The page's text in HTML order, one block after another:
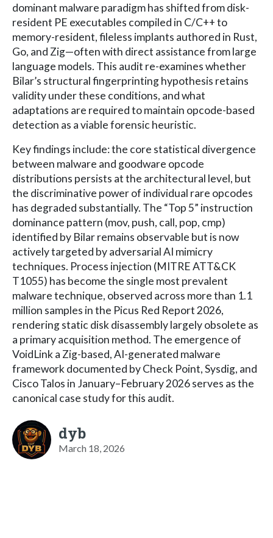
dominant malware paradigm has shifted from disk-
resident PE executables compiled in C/C++ to
memory-resident, fileless implants authored in Rust,
Go, and Zig—often with direct assistance from large
language models. This audit re-examines whether
Bilar’s structural fingerprinting hypothesis retains
validity under these conditions, and what
adaptations are required to maintain opcode-based
detection as a viable forensic heuristic.
Key findings include: the core statistical divergence
between malware and goodware opcode
distributions persists at the architectural level, but
the discriminative power of individual rare opcodes
has degraded substantially. The “Top 5” instruction
dominance pattern (mov, push, call, pop, cmp)
identified by Bilar remains observable but is now
actively targeted by adversarial AI mimicry
techniques. Process injection (MITRE ATT&CK
T1055) has become the single most prevalent
malware technique, observed across more than 1.1
million samples in the Picus Red Report 2026,
rendering static disk disassembly largely obsolete as
a primary acquisition method. The emergence of
VoidLink a Zig-based, AI-generated malware
framework documented by Check Point, Sysdig, and
Cisco Talos in January–February 2026 serves as the
canonical case study for this audit.
dyb
March 18, 2026